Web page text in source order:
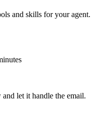
and skills for your agent.
let it handle the email.